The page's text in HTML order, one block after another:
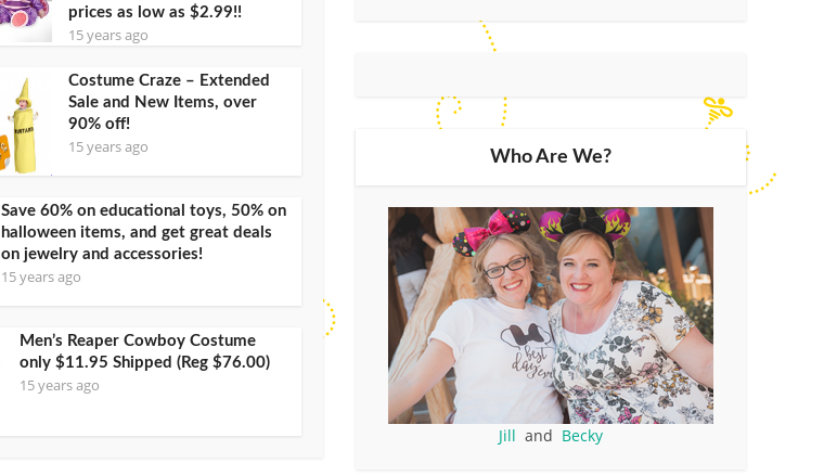
prices as low as $2.99!!
15 years ago
Costume Craze – Extended
Sale and New Items, over
90% off!
15 years ago
Save 60% on educational toys, 50% on
halloween items, and get great deals
on jewelry and accessories!
15 years ago
Men’s Reaper Cowboy Costume
only $11.95 Shipped (Reg $76.00)
15 years ago
Who Are We?
Jill and Becky